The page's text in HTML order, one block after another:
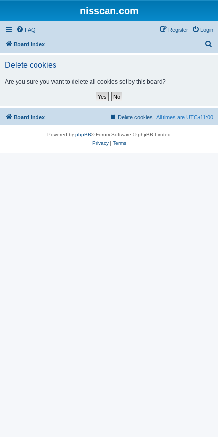
nisscan.com
FAQ Login
Register
Board index
Delete cookies
Are you sure you want to delete all cookies set by this board?
Board index All times are UTC+11:00
Delete cookies
Powered by phpBB® Forum Software © phpBB Limited
Privacy| Terms